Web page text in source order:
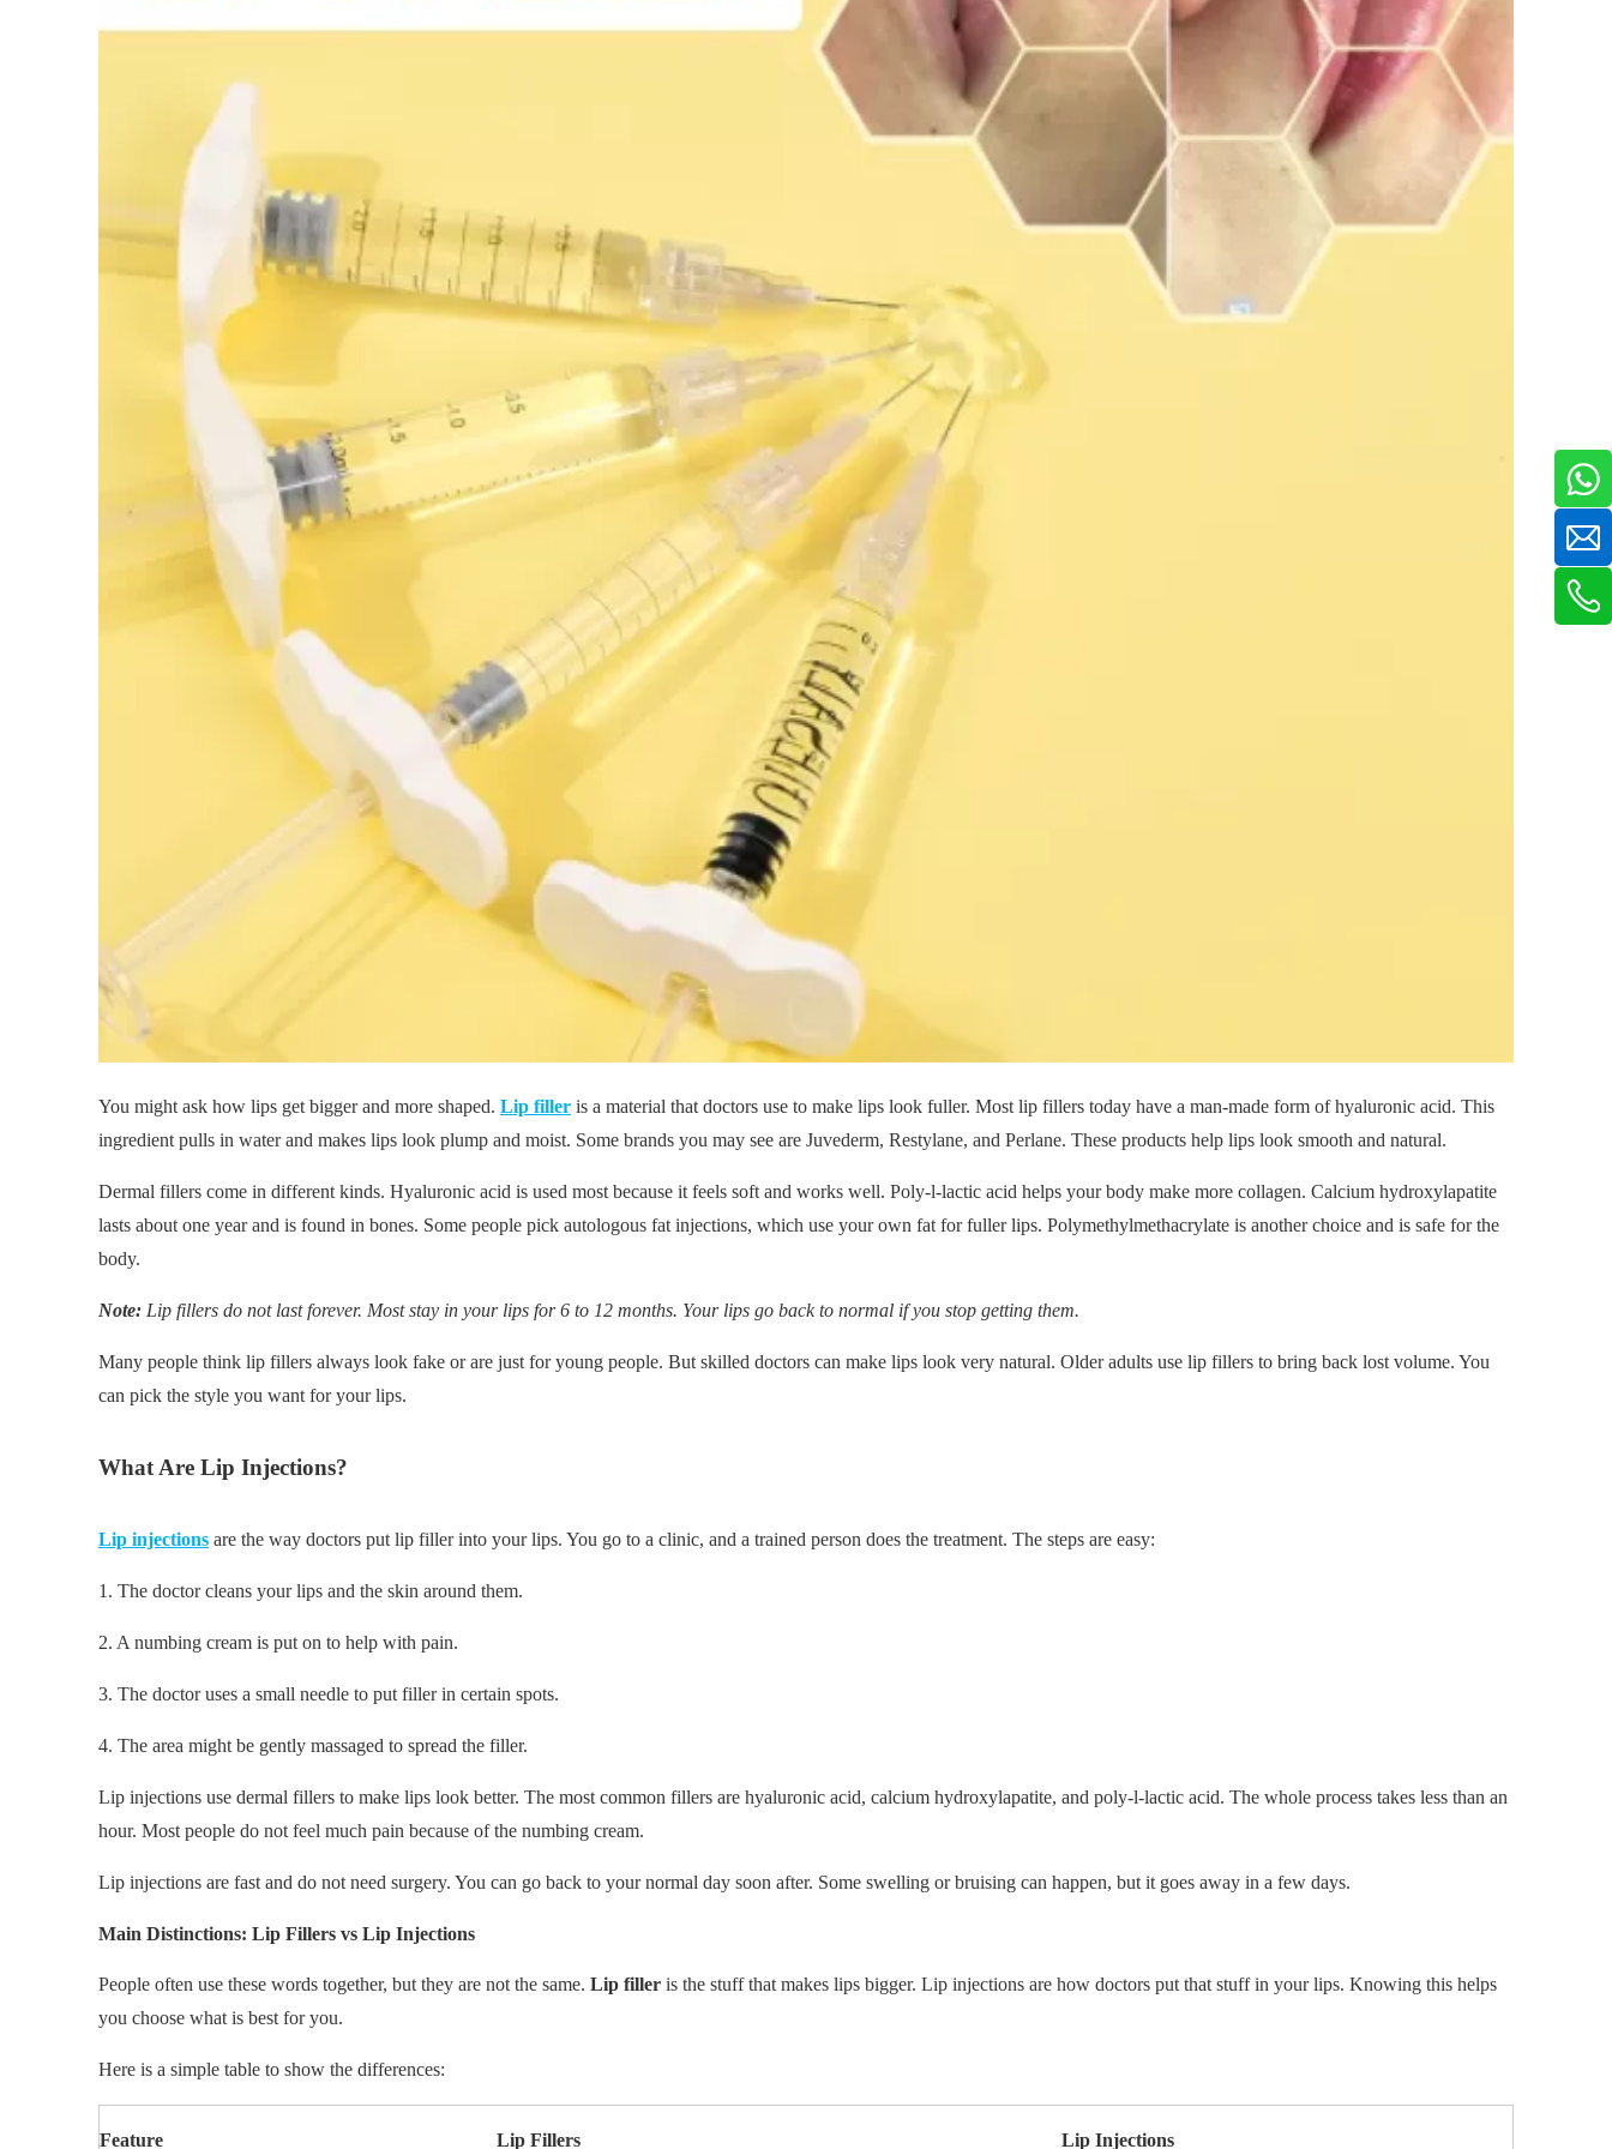
You might ask how lips get bigger and more shaped. Lip filler is a material that doctors use to make lips look fuller. Most lip fillers today have a man-made form of hyaluronic acid. This
ingredient pulls in water and makes lips look plump and moist. Some brands you may see are Juvederm, Restylane, and Perlane. These products help lips look smooth and natural.
Dermal fillers come in different kinds. Hyaluronic acid is used most because it feels soft and works well. Poly-l-lactic acid helps your body make more collagen. Calcium hydroxylapatite
lasts about one year and is found in bones. Some people pick autologous fat injections, which use your own fat for fuller lips. Polymethylmethacrylate is another choice and is safe for the
body.
Note: Lip fillers do not last forever. Most stay in your lips for 6 to 12 months. Your lips go back to normal if you stop getting them.
Many people think lip fillers always look fake or are just for young people. But skilled doctors can make lips look very natural. Older adults use lip fillers to bring back lost volume. You
can pick the style you want for your lips.
What Are Lip Injections?
Lip injections are the way doctors put lip filler into your lips. You go to a clinic, and a trained person does the treatment. The steps are easy:
1. The doctor cleans your lips and the skin around them.
2. A numbing cream is put on to help with pain.
3. The doctor uses a small needle to put filler in certain spots.
4. The area might be gently massaged to spread the filler.
Lip injections use dermal fillers to make lips look better. The most common fillers are hyaluronic acid, calcium hydroxylapatite, and poly-l-lactic acid. The whole process takes less than an
hour. Most people do not feel much pain because of the numbing cream.
Lip injections are fast and do not need surgery. You can go back to your normal day soon after. Some swelling or bruising can happen, but it goes away in a few days.
Main Distinctions: Lip Fillers vs Lip Injections
People often use these words together, but they are not the same. Lip filler is the stuff that makes lips bigger. Lip injections are how doctors put that stuff in your lips. Knowing this helps
you choose what is best for you.
Here is a simple table to show the differences:
Feature Lip Fillers Lip Injections